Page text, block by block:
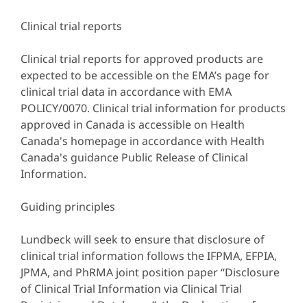
Clinical trial reports
Clinical trial reports for approved products are
expected to be accessible on the EMA’s page for
clinical trial data in accordance with EMA
POLICY/0070. Clinical trial information for products
approved in Canada is accessible on Health
Canada's homepage in accordance with Health
Canada's guidance Public Release of Clinical
Information.
Guiding principles
Lundbeck will seek to ensure that disclosure of
clinical trial information follows the IFPMA, EFPIA,
JPMA, and PhRMA joint position paper “Disclosure
of Clinical Trial Information via Clinical Trial